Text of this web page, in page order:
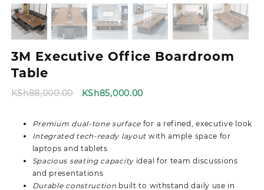
3M Executive Office Boardroom
Table
KSh88,000.00
Original
KSh88,000.00.
KSh85,000.00
KSh85,000.00.
Premium dual-tone surface for a refined, executive look
Integrated tech-ready layout with ample space for
laptops and tablets
Spacious seating capacity ideal for team discussions
and presentations
Durable construction built to withstand daily use in